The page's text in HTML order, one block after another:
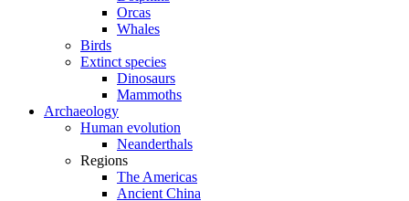
Orcas
Whales
Birds
Extinct species
Dinosaurs
Mammoths
Archaeology
Human evolution
Neanderthals
Regions
The Americas
Ancient China